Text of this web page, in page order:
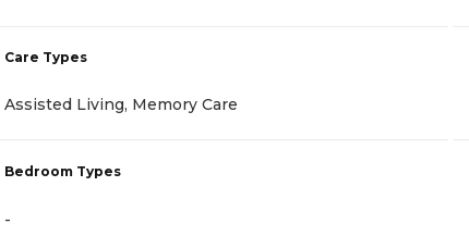
Care Types
Assisted Living, Memory Care
Bedroom Types
-